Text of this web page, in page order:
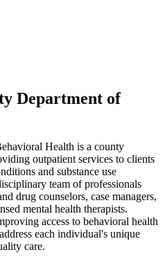
Department of
Health is a county
outpatient services to clients
and substance use
team of professionals
drug counselors, case managers,
mental health therapists.
access to behavioral health
each individual's unique
care.